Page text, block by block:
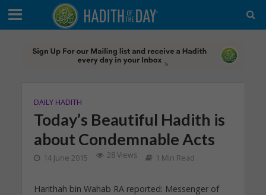
DAILY HADITH
Today’s Beautiful Hadith is
about Condemnable Acts
14 June 2015 28 Views 1 Min Read
Harithah bin Wahab RA reported: Messenger of